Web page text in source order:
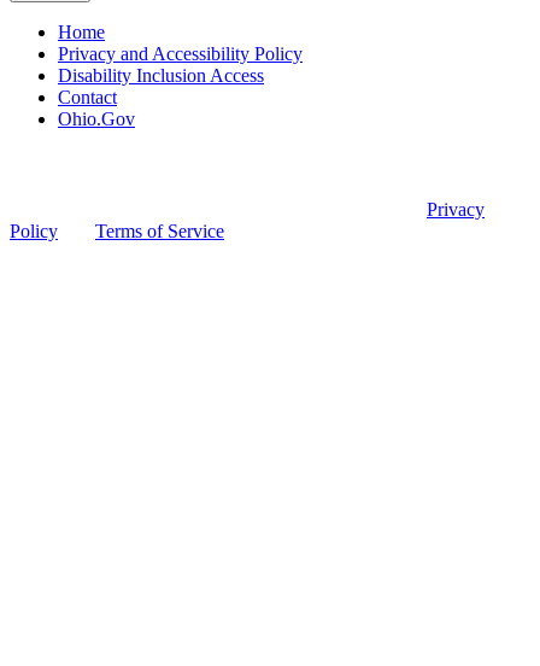
Home
Privacy and Accessibility Policy
Disability Inclusion Access
Contact
Ohio.Gov
Privacy
Policy
Terms of Service